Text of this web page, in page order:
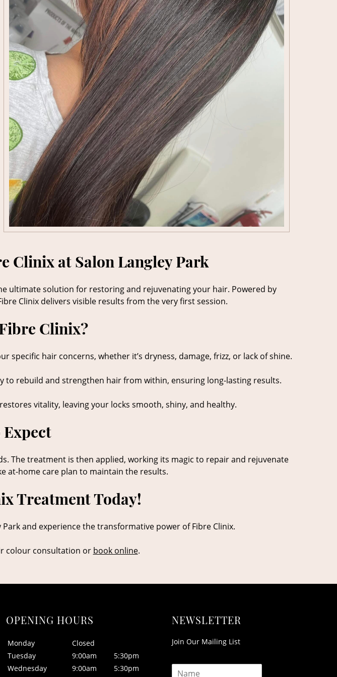
Clinix at Salon Langley Park
ultimate solution for restoring and rejuvenating your hair. Powered by
Clinix delivers visible results from the very first session.
Clinix?
hair concerns, whether it’s dryness, damage, frizz, or lack of shine.
to rebuild and strengthen hair from within, ensuring long-lasting results.
vitality, leaving your locks smooth, shiny, and healthy.
The treatment is then applied, working its magic to repair and rejuvenate
at-home care plan to maintain the results.
Treatment Today!
and experience the transformative power of Fibre Clinix.
colour consultation or book online.
OPENING HOURS
Monday
Closed
Tuesday
9:00am
5:30pm
Wednesday
9:00am
5:30pm
NEWSLETTER
Join Our Mailing List